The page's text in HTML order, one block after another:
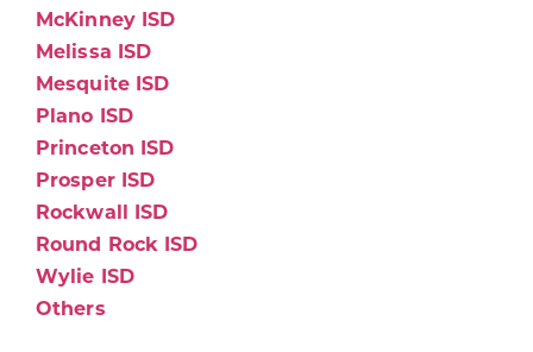
McKinney ISD
Melissa ISD
Mesquite ISD
Plano ISD
Princeton ISD
Prosper ISD
Rockwall ISD
Round Rock ISD
Wylie ISD
Others